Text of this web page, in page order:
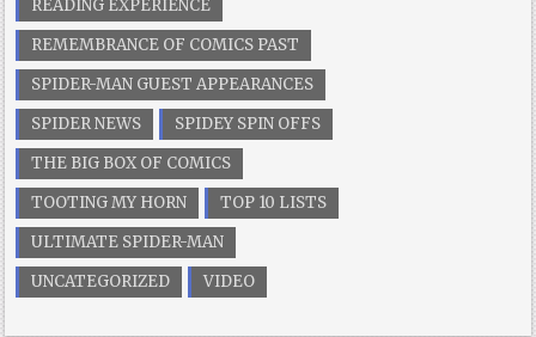
READING EXPERIENCE
REMEMBRANCE OF COMICS PAST
SPIDER-MAN GUEST APPEARANCES
SPIDER NEWS
SPIDEY SPIN OFFS
THE BIG BOX OF COMICS
TOOTING MY HORN
TOP 10 LISTS
ULTIMATE SPIDER-MAN
UNCATEGORIZED
VIDEO